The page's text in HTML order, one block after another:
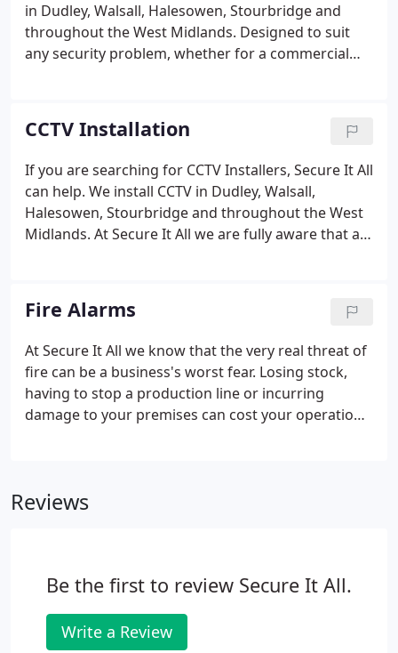
in Dudley, Walsall, Halesowen, Stourbridge and
throughout the West Midlands. Designed to suit
any security problem, whether for a commercial
need to select the best equipment to suit your risk
level and budget.
CCTV Installation
If you are searching for CCTV Installers, Secure It All
can help. We install CCTV in Dudley, Walsall,
Halesowen, Stourbridge and throughout the West
Midlands. At Secure It All we are fully aware that a
been proven to reduce levels of crime and
vandalism considerably.
Fire Alarms
At Secure It All we know that the very real threat of
fire can be a business's worst fear. Losing stock,
having to stop a production line or incurring
damage to your premises can cost your operation
protected round the clock.
Reviews
Be the first to review Secure It All.
Write a Review